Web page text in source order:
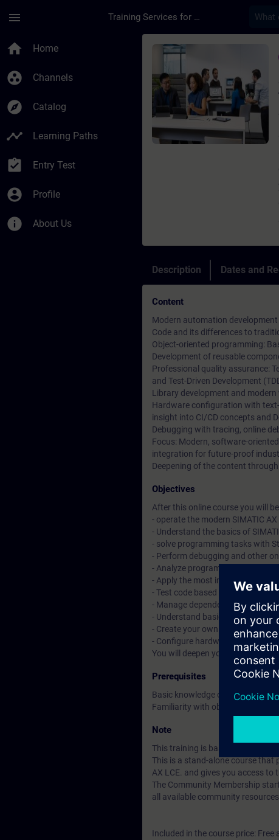
menu Training Services for Digital Industries
home Home
group_work Channels
explore Catalog
timeline Learning Paths
assignment_turned_in Entry Test
account_circle Profile
info About Us
Course - SIMATIC
Description Dates and
Content
Modern automation
Code and its differences to
Object-oriented programming:
Development of reusable
Professional quality assurance:
and Test-Driven Development
Library development and
Hardware configuration with
insight into CI/CD concepts and
Debugging with tracing, online
Focus: Modern, software-
integration for future-proof
Deepening of the content
Objectives
After this online course you will be
- operate the modern SIMATIC
- Understand the basics of
- solve programming tasks with
- Perform debugging and other
- Analyze programs with tracing
- Apply the most important
- Test code based on Unit
- Manage dependencies with the
- Understand basic CI/CD
- Create your own libraries and
- Configure hardware with text-
You will deepen your theoretical
Prerequisites
Basic knowledge of automation
Familiarity with object-oriented
Note
This training is based on
This is a stand-alone course that
AX LCE. and gives you access to
The Community Membership
all available community
Included in the course price: